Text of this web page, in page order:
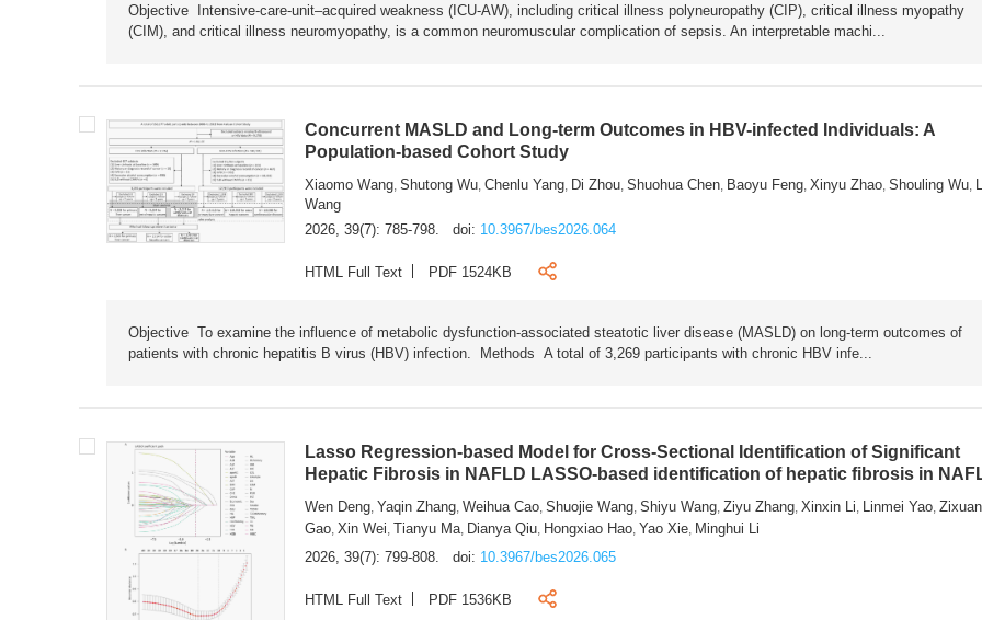
Objective Intensive-care-unit–acquired weakness (ICU-AW), including critical illness polyneuropathy (CIP), critical illness myopathy
(CIM), and critical illness neuromyopathy, is a common neuromuscular complication of sepsis. An interpretable machi...
Concurrent MASLD and Long-term Outcomes in HBV-infected Individuals: A
Population-based Cohort Study
Xiaomo Wang,Shutong Wu,Chenlu Yang, Di Zhou,Shuohua Chen, Baoyu Feng,Xinyu Zhao,Shouling Wu,
Wang
2026, 39(7): 785-798.
doi: 10.3967/bes2026.064
HTML Full Text PDF 1524KB
Objective To examine the influence of metabolic dysfunction-associated steatotic liver disease (MASLD) on long-term outcomes of
patients with chronic hepatitis B virus (HBV) infection. Methods A total of 3,269 participants with chronic HBV infe...
Lasso Regression-based Model for Cross-Sectional Identification of Significant
Hepatic Fibrosis in NAFLD LASSO-based identification of hepatic fibrosis in
Wen Deng, Yaqin Zhang,Weihua Cao,Shuojie Wang,Shiyu Wang,Ziyu Zhang,Xinxin Li, Linmei Yao,Zixuan
Gao,Xin Wei, Tianyu Ma, Dianya Qiu, Hongxiao Hao, Yao Xie, Minghui Li
2026, 39(7): 799-808.
doi: 10.3967/bes2026.065
HTML Full Text PDF 1536KB